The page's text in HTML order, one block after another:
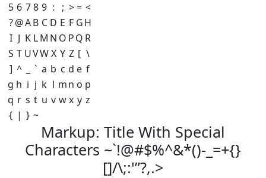
5 6 7 8 9 : ; > = <
? @AB C D E F GH
I J K LM N O PQ R
S T UVWX Y Z [ \
] ^ ` a b c d e f
g h i j k l mn o p
q r s t u v wx y z
{ | } ~
Markup: Title With Special
Characters ~`!@#$%^&*()-_=+{}
[]/\;:'”?,.>